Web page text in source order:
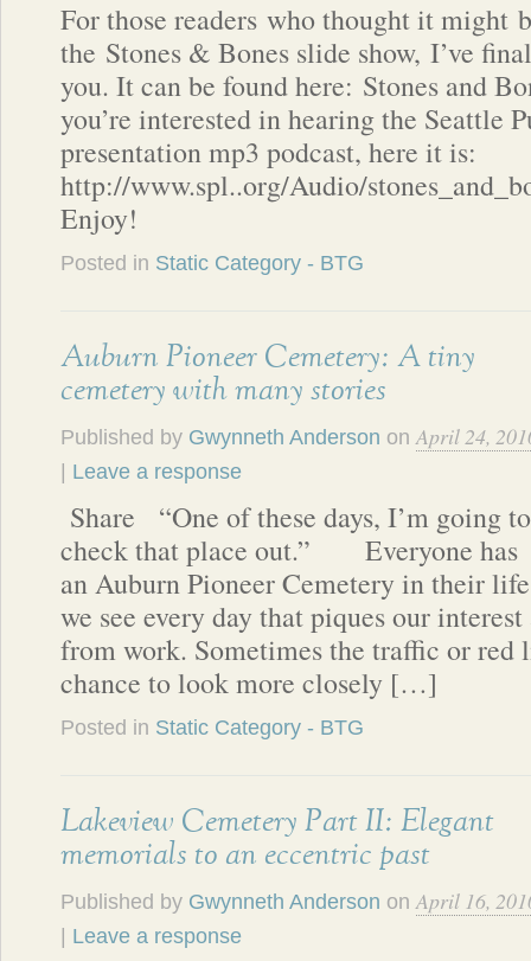
For those readers who thought it might
the Stones & Bones slide show, I’ve
you. It can be found here: Stones and
you’re interested in hearing the Seattle
presentation mp3 podcast, here it is:
http://www.spl..org/Audio/
Enjoy!
Posted in Static Category - BTG
Auburn Pioneer Cemetery: A tiny
cemetery with many stories
Published by Gwynneth Anderson onApril 24,
Leave a response
Share “One of these days, I’m going to
check that place out.” Everyone has
an Auburn Pioneer Cemetery in their
we see every day that piques our
from work. Sometimes the traffic or red
chance to look more closely […]
Posted in Static Category - BTG
Lakeview Cemetery Part II: Elegant
memorials to an eccentric past
Published by Gwynneth Anderson onApril 16,
Leave a response